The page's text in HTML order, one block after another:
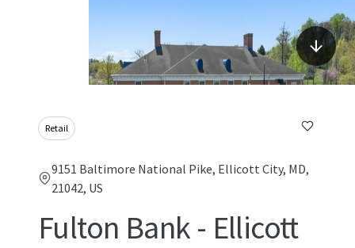
Retail
9151 Baltimore National Pike, Ellicott City, MD,
21042, US
Fulton Bank - Ellicott